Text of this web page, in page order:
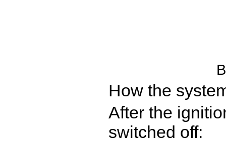
How the
After the
switched off: